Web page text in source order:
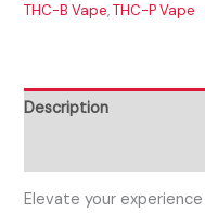
THC-B Vape,THC-P Vape
Description
Elevate your